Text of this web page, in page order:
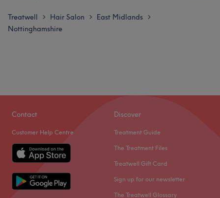
Treatwell > Hair Salon > East Midlands >
Nottinghamshire
Contact
Customer Help Centre
Discover
Treatment Guide
The Treatment Files
Treatwell Gift Card
Sign up for our newsletter
The Treatwell Glossary